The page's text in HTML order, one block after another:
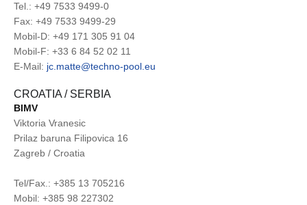
Tel.: +49 7533 9499-0
Fax: +49 7533 9499-29
Mobil-D: +49 171 305 91 04
Mobil-F: +33 6 84 52 02 11
E-Mail: jc.matte@techno-pool.eu
CROATIA / SERBIA
BIMV
Viktoria Vranesic
Prilaz baruna Filipovica 16
Zagreb / Croatia
Tel/Fax.: +385 13 705216
Mobil: +385 98 227302